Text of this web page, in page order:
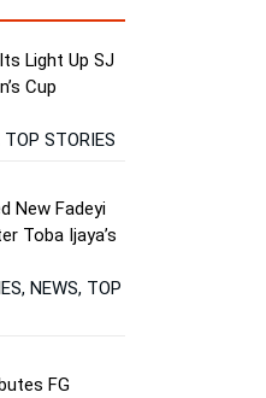
Light Up SJ
Cup
STORIES
New Fadeyi
Toba Ijaya’s
NEWS, TOP
FG